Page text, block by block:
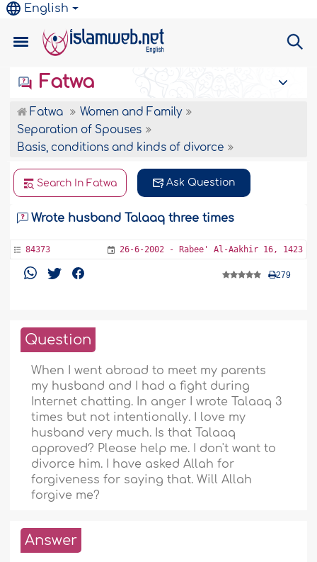
English
Fatwa
Fatwa
Women and Family
Separation of Spouses
Basis, conditions and kinds of divorce
Search In Fatwa Ask Question
Wrote husband Talaaq three times
84373 26-6-2002 - Rabee' Al-Aakhir 16, 1423
279
Question
When I went abroad to meet my parents
my husband and I had a fight during
Internet chatting. In anger I wrote Talaaq 3
times but not intentionally. I love my
husband very much. Is that Talaaq
approved? Please help me. I don't want to
divorce him. I have asked Allah for
forgiveness for saying that. Will Allah
forgive me?
Answer